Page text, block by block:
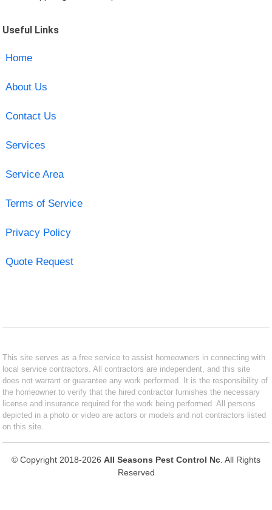
Useful Links
Home
About Us
Contact Us
Services
Service Area
Terms of Service
Privacy Policy
Quote Request
This site serves as a free service to assist homeowners in connecting with
local service contractors. All contractors are independent, and this site
does not warrant or guarantee any work performed. It is the responsibility of
the homeowner to verify that the hired contractor furnishes the necessary
license and insurance required for the work being performed. All persons
depicted in a photo or video are actors or models and not contractors listed
on this site.
© Copyright 2018-2026 All Seasons Pest Control Nc . All Rights
Reserved